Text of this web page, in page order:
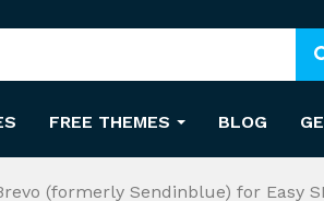
FREE THEMES BLOG
(formerly Sendinblue) for Easy